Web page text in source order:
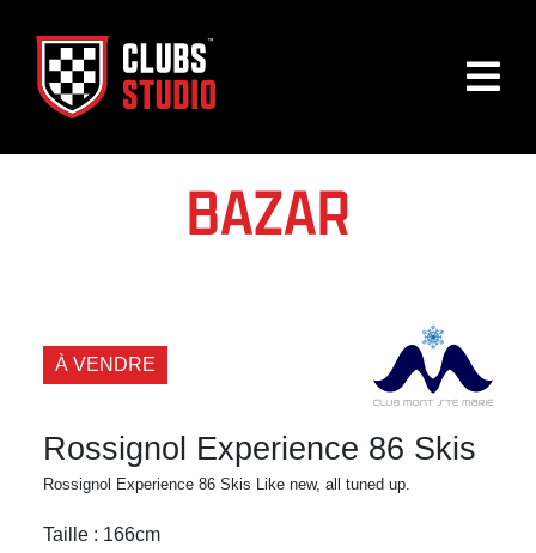
BAZAR
À VENDRE
Rossignol Experience 86 Skis
Rossignol Experience 86 Skis Like new, all tuned up.
Taille : 166cm